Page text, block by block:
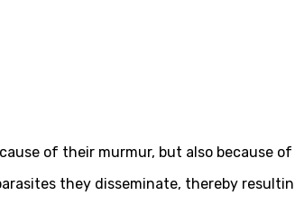
of their murmur, but also because
they disseminate, thereby